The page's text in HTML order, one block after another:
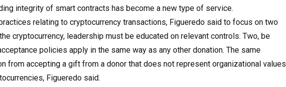
integrity of smart contracts has become a new type of service.
relating to cryptocurrency transactions, Figueredo said to focus on two
cryptocurrency, leadership must be educated on relevant controls. Two, be
policies apply in the same way as any other donation. The same
from accepting a gift from a donor that does not represent organizational values
Figueredo said.